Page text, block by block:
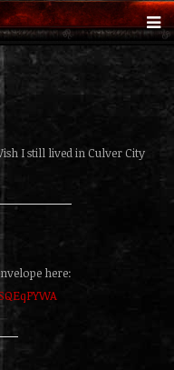
I still lived in Culver City
here: